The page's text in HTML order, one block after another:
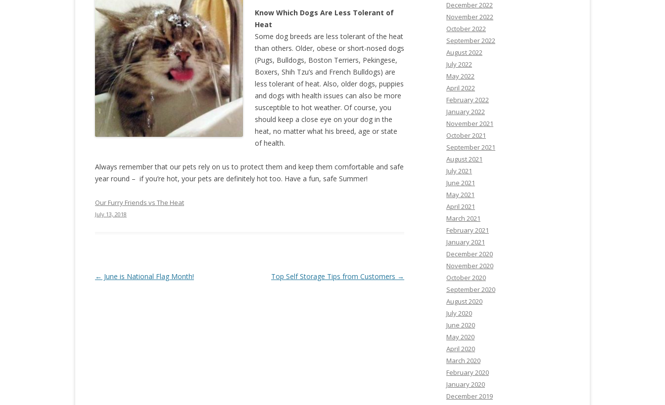
Know Which Dogs Are Less Tolerant of
Heat
Some dog breeds are less tolerant of the heat
than others. Older, obese or short-nosed dogs
(Pugs, Bulldogs, Boston Terriers, Pekingese,
Boxers, Shih Tzu’s and French Bulldogs) are
less tolerant of heat. Also, older dogs, puppies
and dogs with health issues can also be more
susceptible to hot weather. Of course, you
should keep a close eye on your dog in the
heat, no matter what his breed, age or state
of health.
Always remember that our pets rely on us to protect them and keep them comfortable and safe
year round – if you’re hot, your pets are definitely hot too. Have a fun, safe Summer!
Our Furry Friends vs The Heat
July 13, 2018
Post navigation
← June is National Flag Month! Top Self Storage Tips from Customers →
December 2022
November 2022
October 2022
September 2022
August 2022
July 2022
May 2022
April 2022
February 2022
January 2022
November 2021
October 2021
September 2021
August 2021
July 2021
June 2021
May 2021
April 2021
March 2021
February 2021
January 2021
December 2020
November 2020
October 2020
September 2020
August 2020
July 2020
June 2020
May 2020
April 2020
March 2020
February 2020
January 2020
December 2019